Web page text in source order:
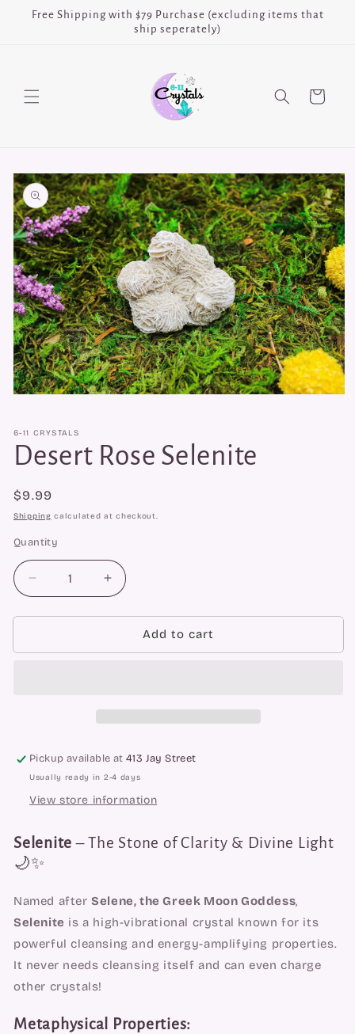
Skip to
Free Shipping with $79 Purchase (excluding items that
ship seperately)
Cart
Skip to
product
information
in
modal
6-11 CRYSTALS
Desert Rose Selenite
Regular
price
$9.99
Shipping calculated at checkout.
Quantity
Quantity
Decrease
quantity
for
Rose
Increase
quantity
for
Desert
Rose
Add to cart
Pickup available at413 Jay Street
Usually ready in 2-4 days
View store information
Selenite – The Stone of Clarity & Divine Light
🌙✨
Named afterSelene, the Greek Moon Goddess,
Selenite is a high-vibrational crystal known for its
powerful cleansing and energy-amplifying properties.
It never needs cleansing itself and can even charge
other crystals!
Metaphysical Properties: